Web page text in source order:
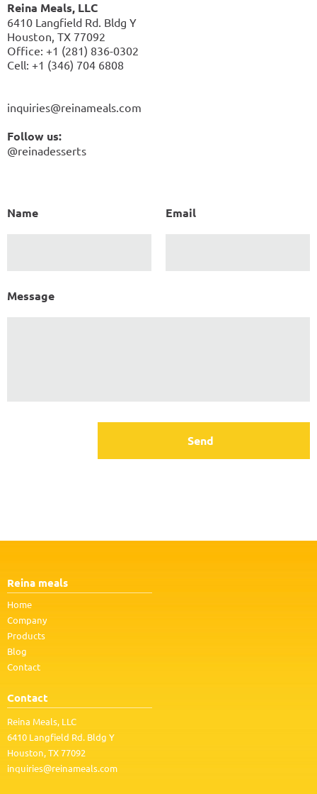
Reina Meals, LLC
6410 Langfield Rd. Bldg Y
Houston, TX 77092
Office: +1 (281) 836-0302
Cell: +1 (346) 704 6808
inquiries@reinameals.com
Follow us:
@reinadesserts
Name Email
Message
Send
Reina meals
Home
Company
Products
Blog
Contact
Contact
Reina Meals, LLC
6410 Langfield Rd. Bldg Y
Houston, TX 77092
inquiries@reinameals.com